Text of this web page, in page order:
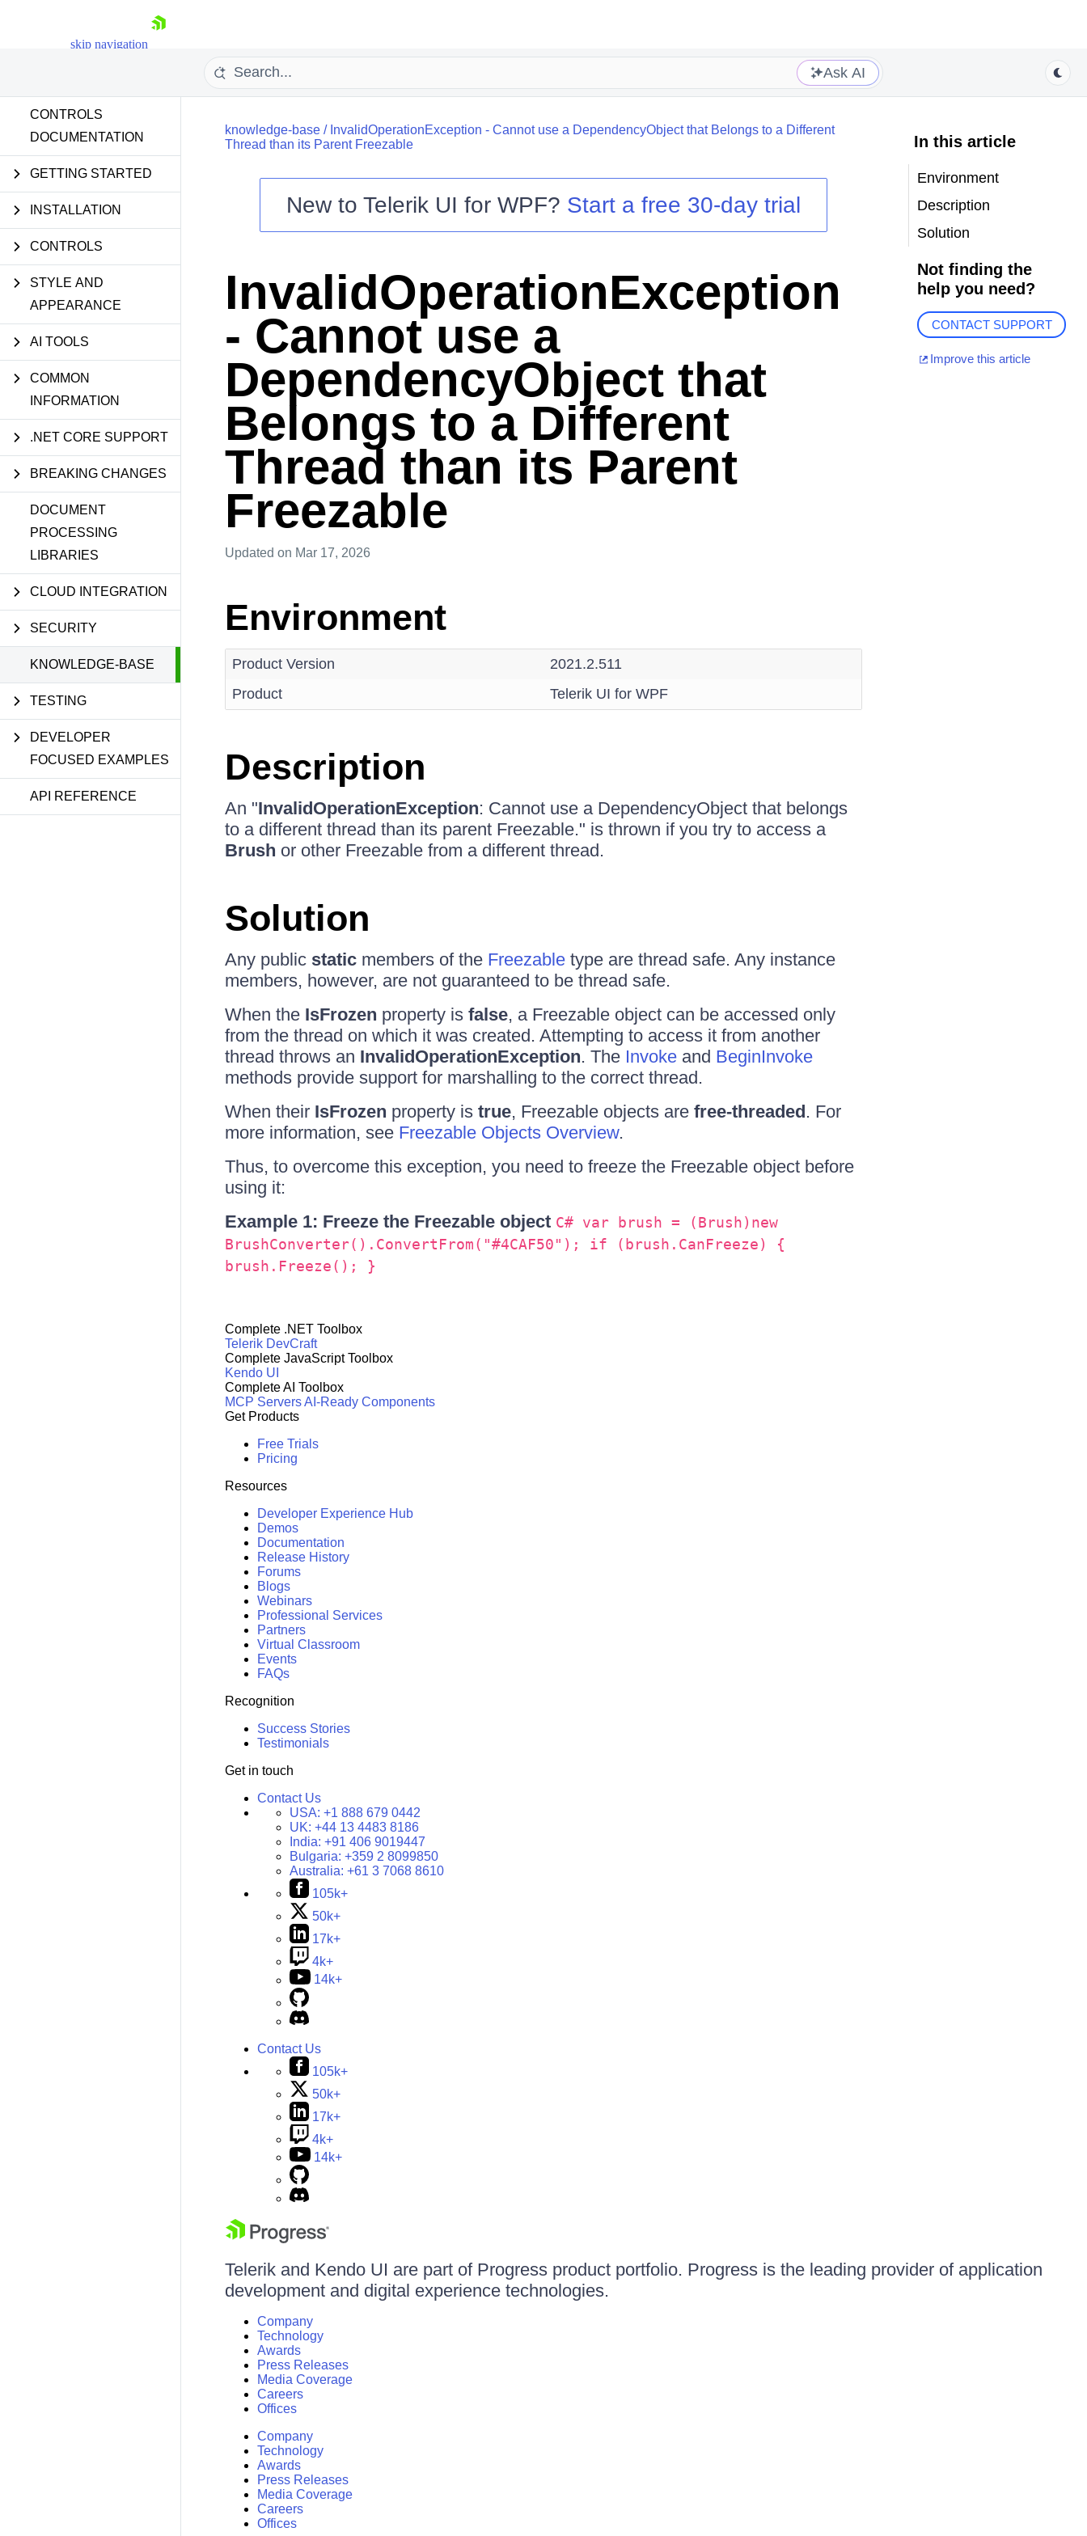
skip navigation
Shopping cart
Your Account
Contact Us
Ask AI
CONTROLS
DOCUMENTATION
GETTING STARTED
INSTALLATION
CONTROLS
STYLE AND
APPEARANCE
AI TOOLS
COMMON
INFORMATION
.NET CORE SUPPORT
BREAKING CHANGES
DOCUMENT
PROCESSING
LIBRARIES
CLOUD INTEGRATION
SECURITY
KNOWLEDGE-BASE
TESTING
DEVELOPER
FOCUSED EXAMPLES
API REFERENCE
knowledge-base/ InvalidOperationException - Cannot use a DependencyObject that Belongs to a Different
Thread than its Parent Freezable
New to Telerik UI for WPF? Start a free 30-day trial
InvalidOperationException
- Cannot use a
DependencyObject that
Belongs to a Different
Thread than its Parent
Freezable
Updated on Mar 17, 2026
Environment
Product Version
2021.2.511
Product
Telerik UI for WPF
Description
An "InvalidOperationException: Cannot use a DependencyObject that belongs
to a different thread than its parent Freezable." is thrown if you try to access a
Brush or other Freezable from a different thread.
Solution
Any public staticmembers of the Freezabletype are thread safe. Any instance
members, however, are not guaranteed to be thread safe.
When the IsFrozen property is false, a Freezable object can be accessed only
from the thread on which it was created. Attempting to access it from another
thread throws an InvalidOperationException. The Invokeand BeginInvoke
methods provide support for marshalling to the correct thread.
When their IsFrozen property is true, Freezable objects are free-threaded. For
more information, see Freezable Objects Overview.
Thus, to overcome this exception, you need to freeze the Freezable object before
using it:
Example 1: Freeze the Freezable object C# var brush = (Brush)new
BrushConverter().ConvertFrom("#4CAF50"); if (brush.CanFreeze) {
brush.Freeze(); }
In this article
Environment
Description
Solution
Not finding the
help you need?
CONTACT SUPPORT
Improve this article
Complete .NET Toolbox
Telerik DevCraft
Complete JavaScript Toolbox
Kendo UI
Complete AI Toolbox
MCP ServersAI-Ready Components
Get Products
Free Trials
Pricing
Resources
Developer Experience Hub
Demos
Documentation
Release History
Forums
Blogs
Webinars
Professional Services
Partners
Virtual Classroom
Events
FAQs
Recognition
Success Stories
Testimonials
Get in touch
Contact Us
USA: +1 888 679 0442
UK: +44 13 4483 8186
India: +91 406 9019447
Bulgaria: +359 2 8099850
Australia: +61 3 7068 8610
105k+
50k+
17k+
4k+
14k+
Contact Us
105k+
50k+
17k+
4k+
14k+
Telerik and Kendo UI are part of Progress product portfolio. Progress is the leading provider of application
development and digital experience technologies.
Company
Technology
Awards
Press Releases
Media Coverage
Careers
Offices
Company
Technology
Awards
Press Releases
Media Coverage
Careers
Offices